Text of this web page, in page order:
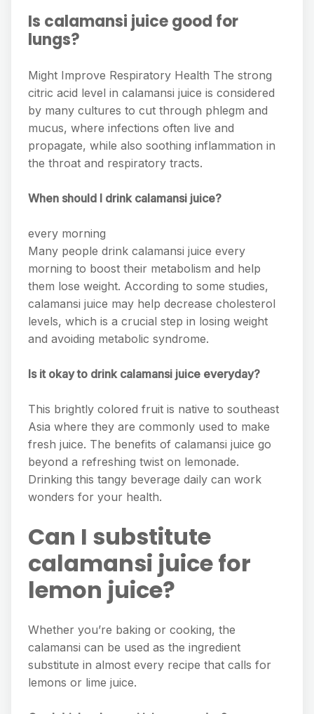
Is calamansi juice good for
lungs?
Might Improve Respiratory Health The strong
citric acid level in calamansi juice is considered
by many cultures to cut through phlegm and
mucus, where infections often live and
propagate, while also soothing inflammation in
the throat and respiratory tracts.
When should I drink calamansi juice?
every morning
Many people drink calamansi juice every
morning to boost their metabolism and help
them lose weight. According to some studies,
calamansi juice may help decrease cholesterol
levels, which is a crucial step in losing weight
and avoiding metabolic syndrome.
Is it okay to drink calamansi juice everyday?
This brightly colored fruit is native to southeast
Asia where they are commonly used to make
fresh juice. The benefits of calamansi juice go
beyond a refreshing twist on lemonade.
Drinking this tangy beverage daily can work
wonders for your health.
Can I substitute
calamansi juice for
lemon juice?
Whether you’re baking or cooking, the
calamansi can be used as the ingredient
substitute in almost every recipe that calls for
lemons or lime juice.